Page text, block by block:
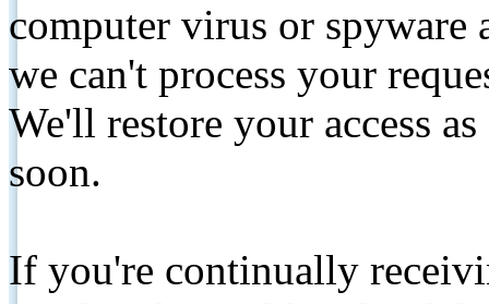
computer virus or spyware
we can't process your
We'll restore your access
soon.
If you're continually